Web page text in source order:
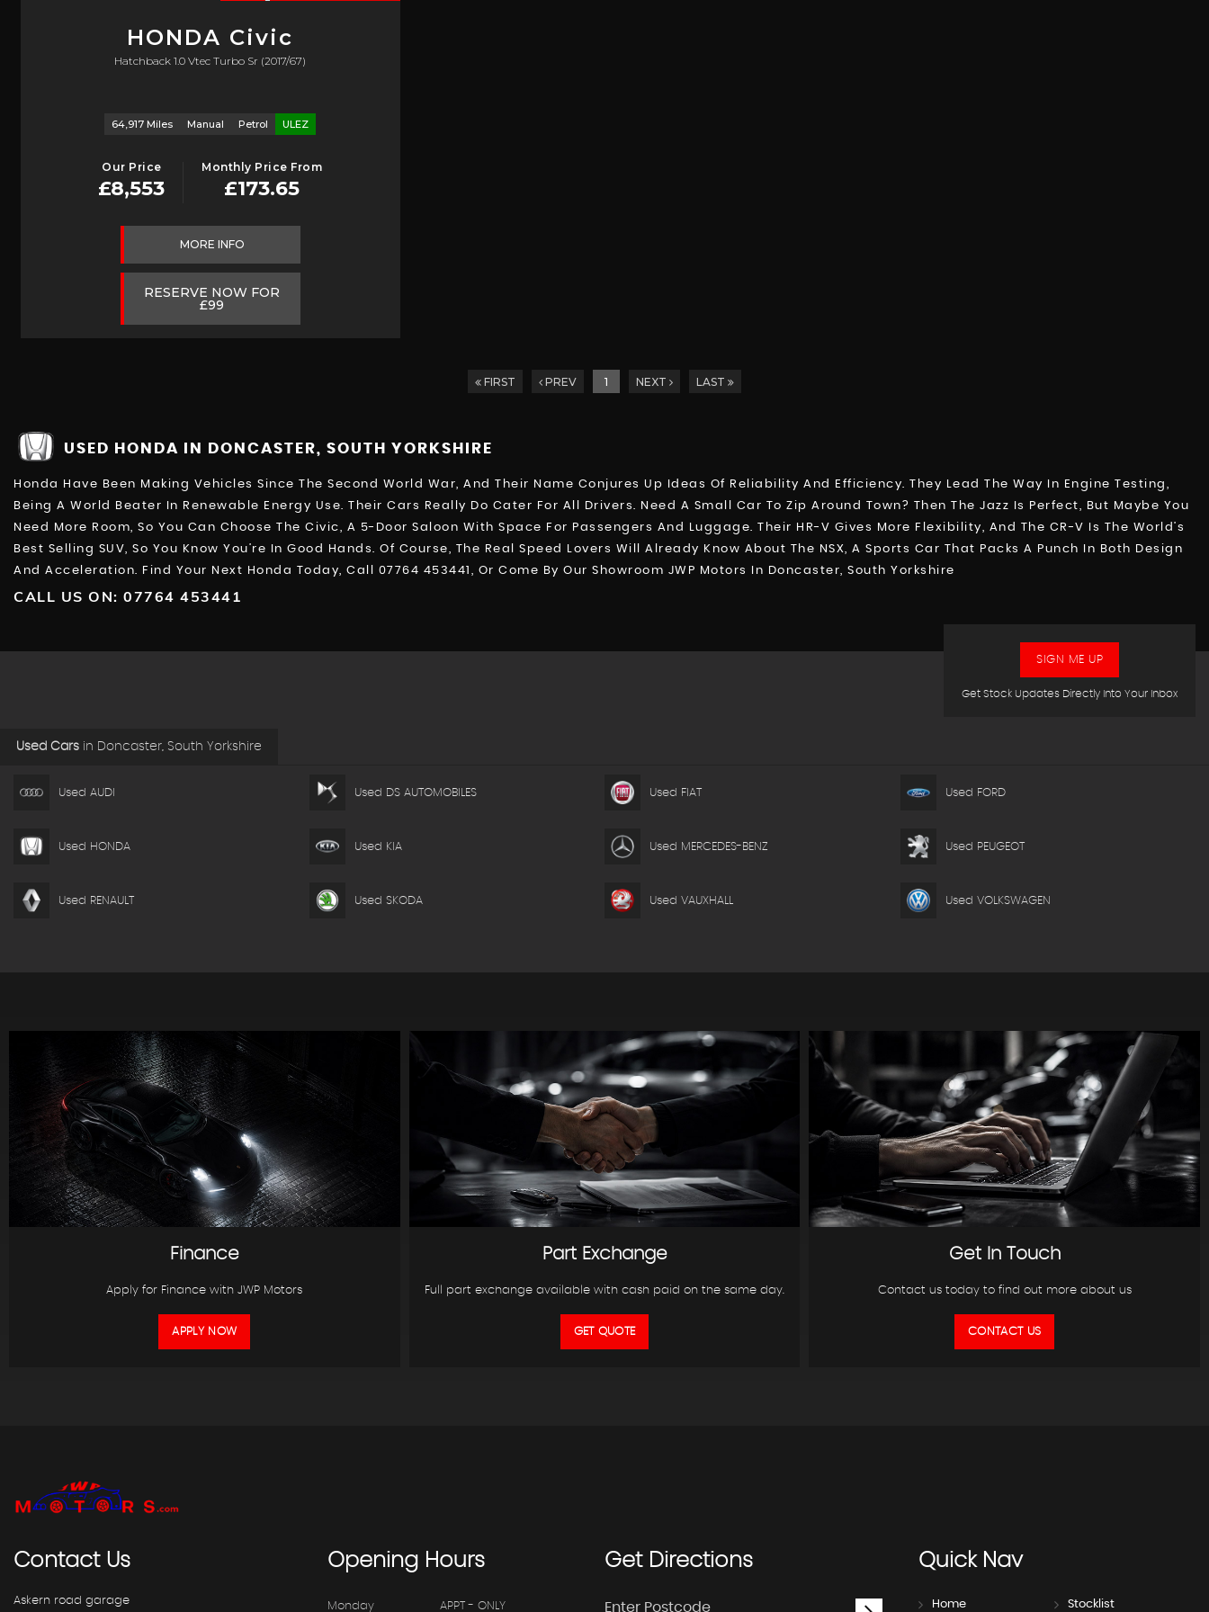
HONDA Civic
Hatchback 1.0 Vtec Turbo Sr (2017/67)
64,917 Miles Manual Petrol ULEZ
Our Price
£8,553
Monthly Price From
£173.65
MORE INFO
RESERVE NOW FOR
£99
FIRST PREV 1 NEXT LAST
USED HONDA IN DONCASTER, SOUTH YORKSHIRE
Honda Have Been Making Vehicles Since The Second World War, And Their Name Conjures Up Ideas Of Reliability And Efficiency. They Lead The Way In Engine Testing,
Being A World Beater In Renewable Energy Use. Their Cars Really Do Cater For All Drivers. Need A Small Car To Zip Around Town? Then The Jazz Is Perfect, But Maybe You
Need More Room, So You Can Choose The Civic, A 5-Door Saloon With Space For Passengers And Luggage. Their HR-V Gives More Flexibility, And The CR-V Is The World’s
Best Selling SUV, So You Know You’re In Good Hands. Of Course, The Real Speed Lovers Will Already Know About The NSX, A Sports Car That Packs A Punch In Both Design
And Acceleration. Find Your Next Honda Today, Call 07764 453441, Or Come By Our Showroom JWP Motors In Doncaster, South Yorkshire
CALL US ON: 07764 453441
Get Stock Updates Directly Into Your Inbox
SIGN ME UP
Used Cars in Doncaster, South Yorkshire
Used AUDI Used DS AUTOMOBILES Used FIAT Used FORD
Used HONDA Used KIA Used MERCEDES-BENZ Used PEUGEOT
Used RENAULT Used SKODA Used VAUXHALL Used VOLKSWAGEN
Finance
Apply for Finance with JWP Motors
APPLY NOW
Part Exchange
Full part exchange available with cash paid on the same day.
GET QUOTE
Get In Touch
Contact us today to find out more about us
CONTACT US
ContactUs
Askern road garage
OpeningHours
Monday APPT - ONLY
GetDirections QuickNav
Home Stocklist